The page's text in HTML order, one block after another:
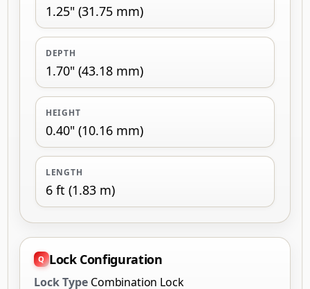
1.25" (31.75 mm)
DEPTH
1.70" (43.18 mm)
HEIGHT
0.40" (10.16 mm)
LENGTH
6 ft (1.83 m)
Lock Configuration
Lock Type Combination Lock